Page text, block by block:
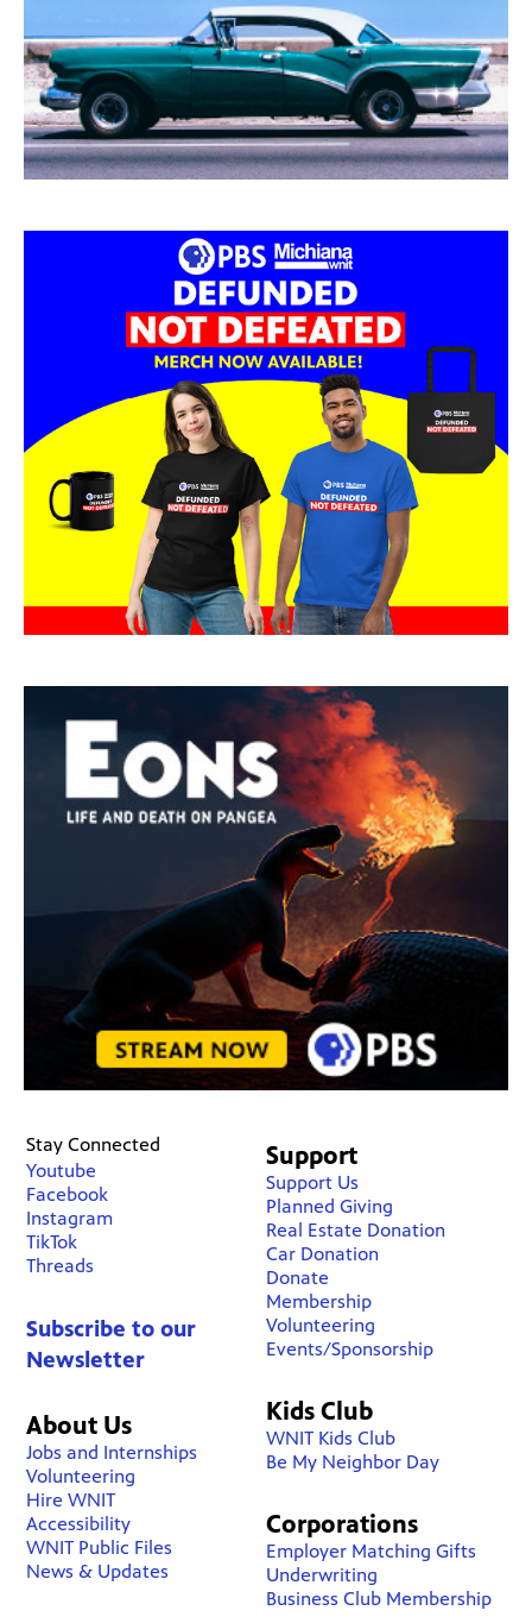
Stay Connected
Youtube
Facebook
Instagram
TikTok
Threads
Subscribe to our
Newsletter
About Us
Jobs and Internships
Volunteering
Hire WNIT
Accessibility
WNIT Public Files
News & Updates
Support
Support Us
Planned Giving
Real Estate Donation
Car Donation
Donate
Membership
Volunteering
Events/Sponsorship
Kids Club
WNIT Kids Club
Be My Neighbor Day
Corporations
Employer Matching Gifts
Underwriting
Business Club Membership